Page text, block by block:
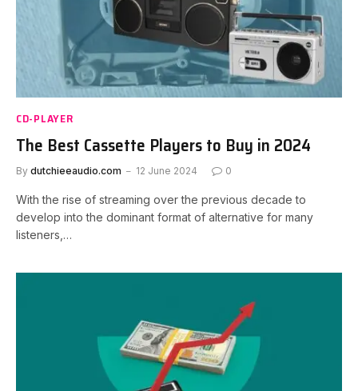
CD-PLAYER
The Best Cassette Players to Buy in 2024
By dutchieeaudio.com 12 June 2024 0
With the rise of streaming over the previous decade to
develop into the dominant format of alternative for many
listeners,…